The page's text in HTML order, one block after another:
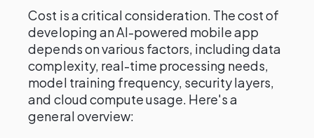
Cost is a critical consideration. The cost of
developing an AI-powered mobile app
depends on various factors, including data
complexity, real-time processing needs,
model training frequency, security layers,
and cloud compute usage. Here's a
general overview: